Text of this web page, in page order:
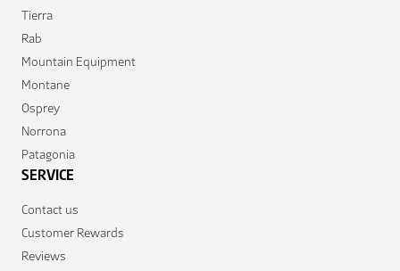
Tierra
Rab
Mountain Equipment
Montane
Osprey
Norrona
Patagonia
SERVICE
Contact us
Customer Rewards
Reviews